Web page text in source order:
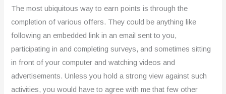
The most ubiquitous way to earn points is through the
completion of various offers. They could be anything like
following an embedded link in an email sent to you,
participating in and completing surveys, and sometimes sitting
in front of your computer and watching videos and
advertisements. Unless you hold a strong view against such
activities, you would have to agree with me that few other